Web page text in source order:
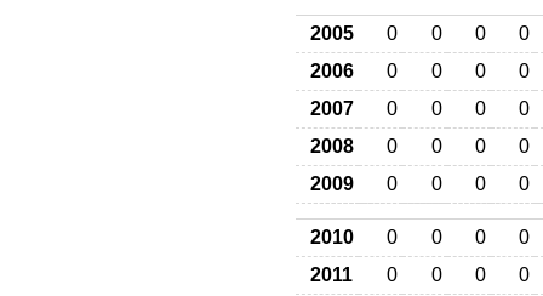
2005 0 0 0
0
2006
0 0 0
0
2007
0 0 0
0
2008
0 0 0
0
2009
0 0 0 0
2010 0 0 0
0
2011
0 0 0
0